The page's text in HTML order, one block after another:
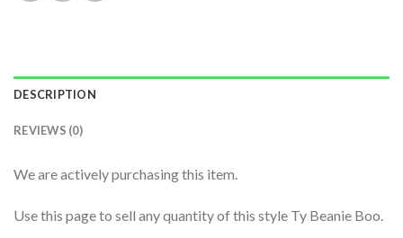
DESCRIPTION
REVIEWS (0)
We are actively purchasing this item.
Use this page to sell any quantity of this style Ty Beanie Boo.